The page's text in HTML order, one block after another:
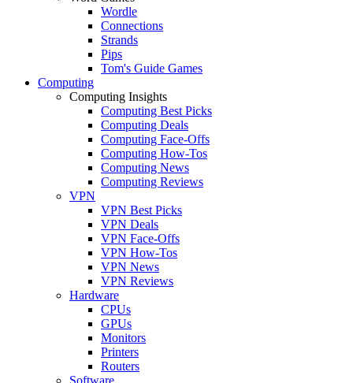
Wordle
Connections
Strands
Pips
Tom's Guide Games
Computing
Computing Insights
Computing Best Picks
Computing Deals
Computing Face-Offs
Computing How-Tos
Computing News
Computing Reviews
VPN
VPN Best Picks
VPN Deals
VPN Face-Offs
VPN How-Tos
VPN News
VPN Reviews
Hardware
CPUs
GPUs
Monitors
Printers
Routers
Software